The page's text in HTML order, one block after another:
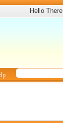
Hello